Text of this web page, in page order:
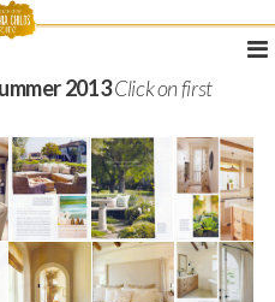
2013Click on first